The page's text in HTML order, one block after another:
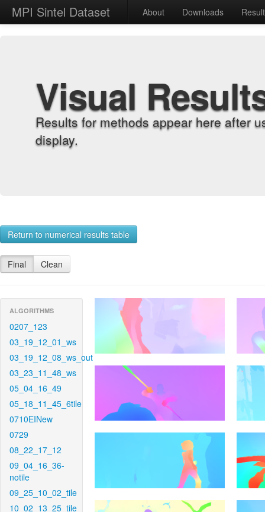
MPI Sintel Dataset About Downloads
Visual
Results for methods appear here after
display.
Return to numerical results table
Final Clean
ALGORITHMS
0207_123
03_19_12_01_ws
03_19_12_08_ws_out
03_23_11_48_ws
05_04_16_49
05_18_11_45_6tile
0710EINew
0729
08_22_17_12
09_04_16_36-
notile
09_25_10_02_tile
10_02_13_25_tile